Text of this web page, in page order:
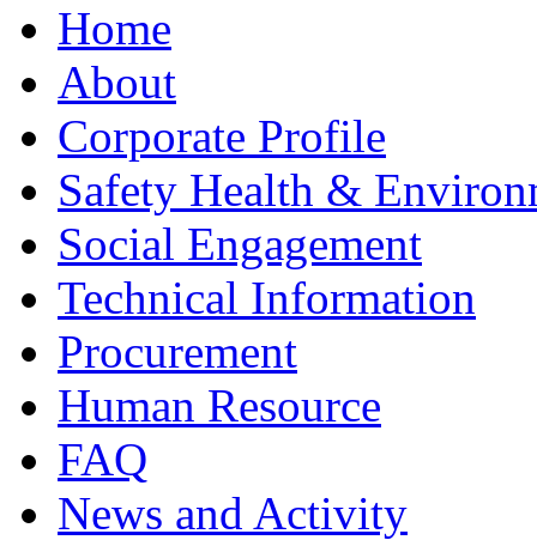
Home
About
Corporate Profile
Safety Health &
Social Engagement
Technical Information
Procurement
Human Resource
FAQ
News and Activity